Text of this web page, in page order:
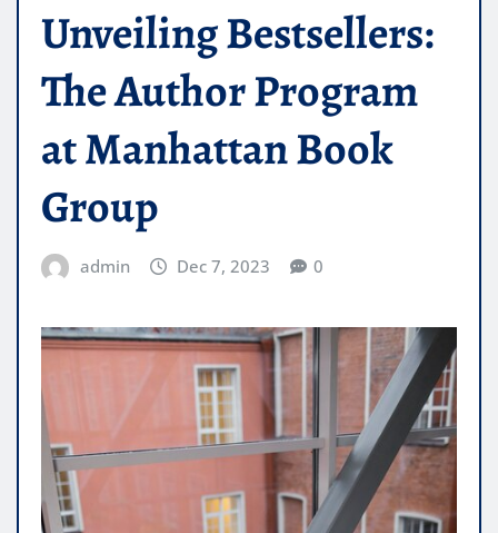
Unveiling Bestsellers:
The Author Program
at Manhattan Book
Group
admin Dec 7, 2023 0